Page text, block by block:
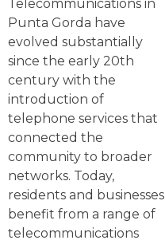
Telecommunications in
Punta Gorda have
evolved substantially
since the early 20th
century with the
introduction of
telephone services that
connected the
community to broader
networks. Today,
residents and businesses
benefit from a range of
telecommunications